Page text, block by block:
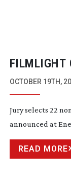
FILMLIGHT
NOMINEES
OCTOBER 19TH,
Jury selects 22
announced at
READ MORE